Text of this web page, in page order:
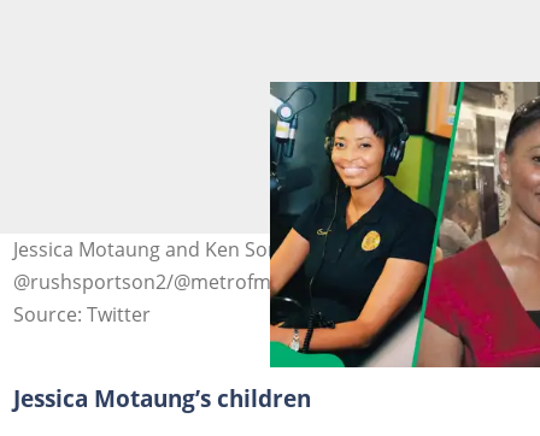
Jessica Motaung and Ken Sommons (R). Photo:
@rushsportson2/@metrofmsa on X (modified by author)
Source: Twitter
Jessica Motaung’s children